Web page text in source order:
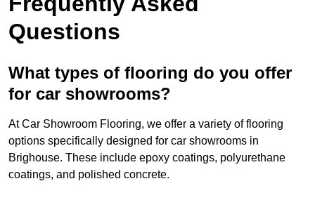
Questions
What types of flooring do you offer
for car showrooms?
At Car Showroom Flooring, we offer a variety of flooring
options specifically designed for car showrooms in
Brighouse. These include epoxy coatings, polyurethane
coatings, and polished concrete.